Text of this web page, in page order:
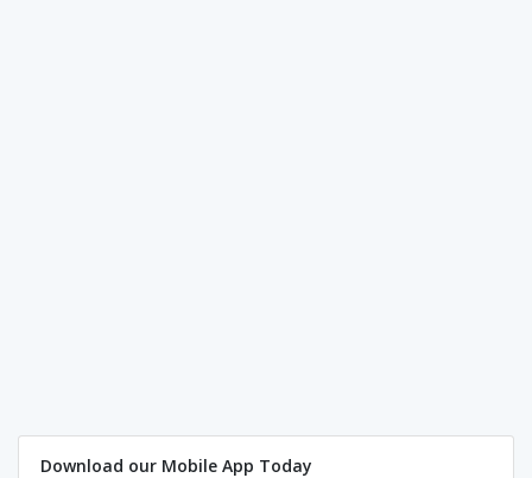
Download our Mobile App Today